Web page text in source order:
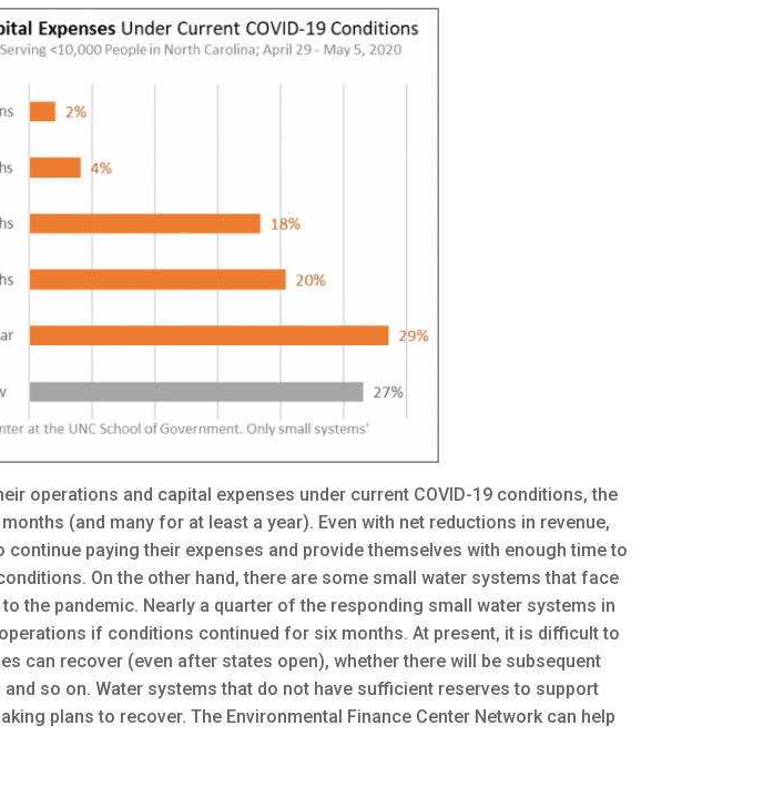
operations and capital expenses under current COVID-19 conditions, the
(and many for at least a year). Even with net reductions in revenue,
continue paying their expenses and provide themselves with enough time to
On the other hand, there are some small water systems that face
the pandemic. Nearly a quarter of the responding small water systems in
if conditions continued for six months. At present, it is difficult to
can recover (even after states open), whether there will be subsequent
so on. Water systems that do not have sufficient reserves to support
plans to recover. The Environmental Finance Center Network can help